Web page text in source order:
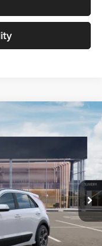
GAH4225
Ext. Int.
$29,815
+$280
+$24